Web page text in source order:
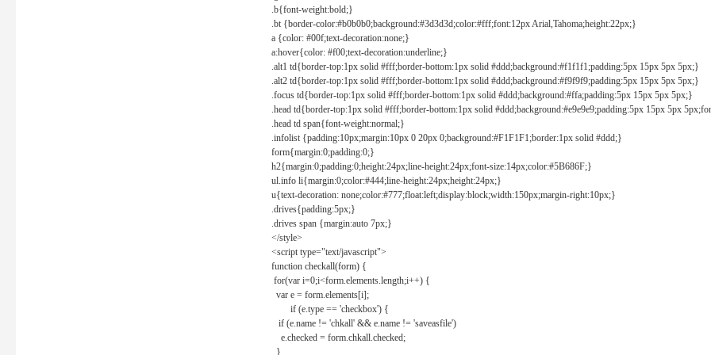
.b{font-weight:bold;}
.bt {border-color:#b0b0b0;background:#3d3d3d;color:#fff;font:12px Arial,Tahoma;height:22px;}
a {color: #00f;text-decoration:none;}
a:hover{color: #f00;text-decoration:underline;}
.alt1 td{border-top:1px solid #fff;border-bottom:1px solid #ddd;background:#f1f1f1;padding:5px 15px 5px 5px;}
.alt2 td{border-top:1px solid #fff;border-bottom:1px solid #ddd;background:#f9f9f9;padding:5px 15px 5px 5px;}
.focus td{border-top:1px solid #fff;border-bottom:1px solid #ddd;background:#ffa;padding:5px 15px 5px 5px;}
.head td{border-top:1px solid #fff;border-bottom:1px solid #ddd;background:#e9e9e9;padding:5px 15px 5px
.head td span{font-weight:normal;}
.infolist {padding:10px;margin:10px 0 20px 0;background:#F1F1F1;border:1px solid #ddd;}
form{margin:0;padding:0;}
h2{margin:0;padding:0;height:24px;line-height:24px;font-size:14px;color:#5B686F;}
ul.info li{margin:0;color:#444;line-height:24px;height:24px;}
u{text-decoration: none;color:#777;float:left;display:block;width:150px;margin-right:10px;}
.drives{padding:5px;}
.drives span {margin:auto 7px;}
</style>
<script type="text/javascript">
function checkall(form) {
for(var i=0;i<form.elements.length;i++) {
var e = form.elements[i];
if (e.type == 'checkbox') {
if (e.name != 'chkall' && e.name != 'saveasfile')
e.checked = form.chkall.checked;
}